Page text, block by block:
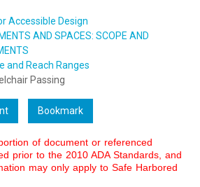
Accessible Design
AND SPACES: SCOPE AND
and Reach Ranges
Passing
Bookmark
of document or referenced
prior to the 2010 ADA Standards, and
may only apply to Safe Harbored